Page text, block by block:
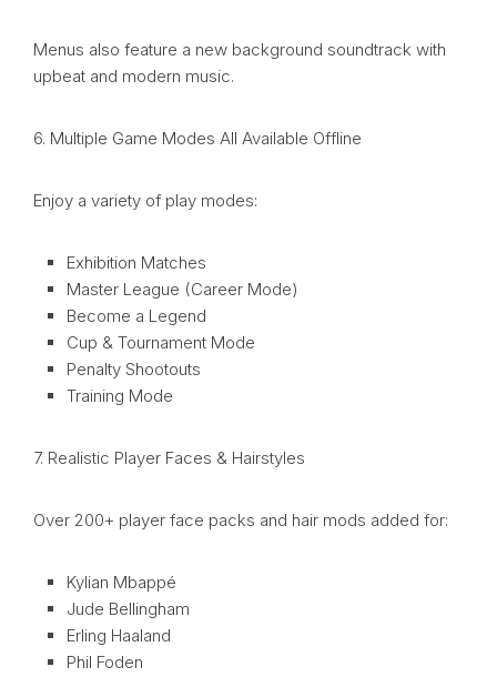
Menus also feature a new background soundtrack with
upbeat and modern music.
6. Multiple Game Modes All Available Offline
Enjoy a variety of play modes:
Exhibition Matches
Master League (Career Mode)
Become a Legend
Cup & Tournament Mode
Penalty Shootouts
Training Mode
7. Realistic Player Faces & Hairstyles
Over 200+ player face packs and hair mods added for:
Kylian Mbappé
Jude Bellingham
Erling Haaland
Phil Foden